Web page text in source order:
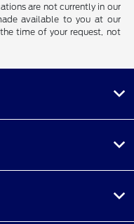
are not currently in our
available to you at our
time of your request, not